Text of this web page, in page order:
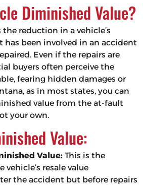
Diminished Value?
reduction in a vehicle’s
has been involved in an accident
Even if the repairs are
buyers often perceive the
fearing hidden damages or
as in most states, you can
value from the at-fault
your own.
Value:
Value:This is the
resale value
the accident but before repairs